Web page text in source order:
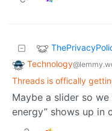
Technology
Threads is offically
Maybe a slider so
energy” shows up in